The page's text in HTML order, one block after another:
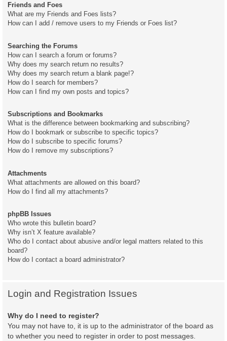
Friends and Foes
What are my Friends and Foes lists?
How can I add / remove users to my Friends or Foes list?
Searching the Forums
How can I search a forum or forums?
Why does my search return no results?
Why does my search return a blank page!?
How do I search for members?
How can I find my own posts and topics?
Subscriptions and Bookmarks
What is the difference between bookmarking and subscribing?
How do I bookmark or subscribe to specific topics?
How do I subscribe to specific forums?
How do I remove my subscriptions?
Attachments
What attachments are allowed on this board?
How do I find all my attachments?
phpBB Issues
Who wrote this bulletin board?
Why isn’t X feature available?
Who do I contact about abusive and/or legal matters related to this
board?
How do I contact a board administrator?
Login and Registration Issues
Why do I need to register?
You may not have to, it is up to the administrator of the board as
to whether you need to register in order to post messages.